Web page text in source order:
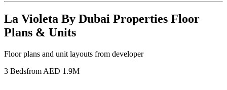
La Violeta By Dubai Properties Floor
Plans & Units
Floor plans and unit layouts from developer
3 Bedsfrom AED 1.9M